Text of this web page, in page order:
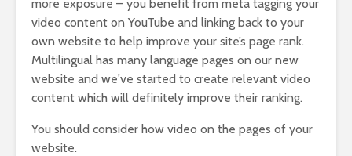
more exposure – you benefit from meta tagging your
video content on YouTube and linking back to your
own website to help improve your site’s page rank.
Multilingual has many language pages on our new
website and we've started to create relevant video
content which will definitely improve their ranking.
You should consider how video on the pages of your
website.